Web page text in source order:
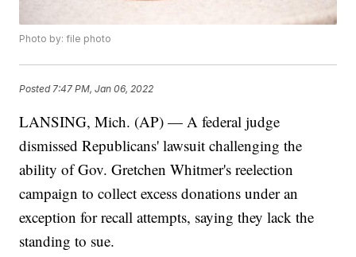
Photo by: file photo
Posted 7:47 PM, Jan 06, 2022
LANSING, Mich. (AP) — A federal judge
dismissed Republicans' lawsuit challenging the
ability of Gov. Gretchen Whitmer's reelection
campaign to collect excess donations under an
exception for recall attempts, saying they lack the
standing to sue.